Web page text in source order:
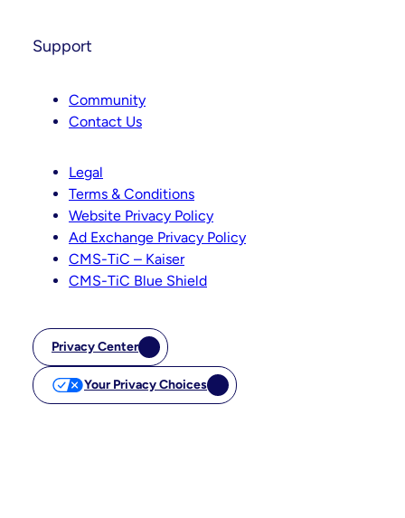
Support
Community
Contact Us
Legal
Terms & Conditions
Website Privacy Policy
Ad Exchange Privacy Policy
CMS-TiC – Kaiser
CMS-TiC Blue Shield
Privacy Center
Your Privacy Choices